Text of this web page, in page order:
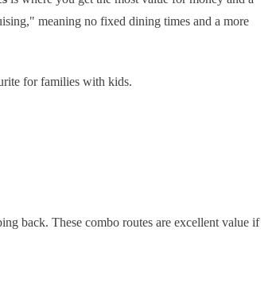
meaning no fixed dining times and a more
for families with kids.
back. These combo routes are excellent value if